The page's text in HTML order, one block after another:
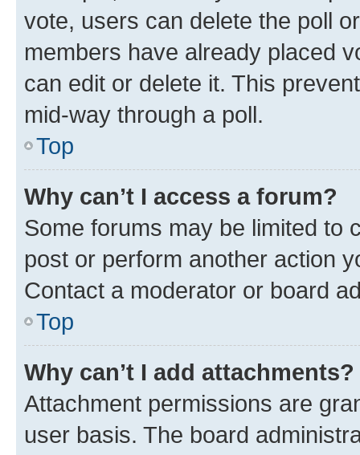
vote, users can delete the poll
members have already placed
can edit or delete it. This
mid-way through a poll.
Top
Why can’t I access a forum?
Some forums may be limited to
post or perform another action
Contact a moderator or board
Top
Why can’t I add attachments?
Attachment permissions are
user basis. The board